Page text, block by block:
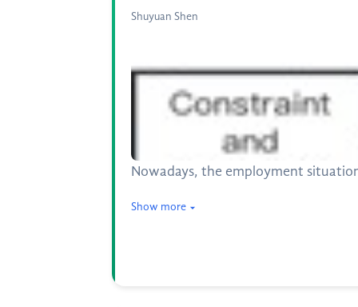
Shuyuan Shen
Nowadays, the employment
Show more